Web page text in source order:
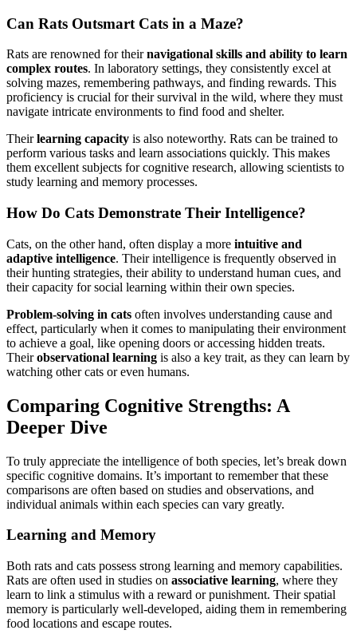
Can Rats Outsmart Cats in a Maze?
Rats are renowned for theirnavigational skills and ability to learn
complex routes. In laboratory settings, they consistently excel at
solving mazes, remembering pathways, and finding rewards. This
proficiency is crucial for their survival in the wild, where they must
navigate intricate environments to find food and shelter.
Theirlearning capacity is also noteworthy. Rats can be trained to
perform various tasks and learn associations quickly. This makes
them excellent subjects for cognitive research, allowing scientists to
study learning and memory processes.
How Do Cats Demonstrate Their Intelligence?
Cats, on the other hand, often display a more intuitive and
adaptive intelligence. Their intelligence is frequently observed in
their hunting strategies, their ability to understand human cues, and
their capacity for social learning within their own species.
Problem-solving in cats often involves understanding cause and
effect, particularly when it comes to manipulating their environment
to achieve a goal, like opening doors or accessing hidden treats.
Theirobservational learning is also a key trait, as they can learn by
watching other cats or even humans.
Comparing Cognitive Strengths: A
Deeper Dive
To truly appreciate the intelligence of both species, let’s break down
specific cognitive domains. It’s important to remember that these
comparisons are often based on studies and observations, and
individual animals within each species can vary greatly.
Learning and Memory
Both rats and cats possess strong learning and memory capabilities.
Rats are often used in studies on associative learning, where they
learn to link a stimulus with a reward or punishment. Their spatial
memory is particularly well-developed, aiding them in remembering
food locations and escape routes.